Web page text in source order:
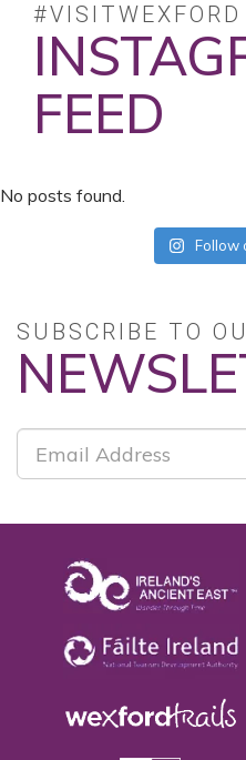
#VISITWEXFORD
FEED
No posts found.
Follow
SUBSCRIBE TO